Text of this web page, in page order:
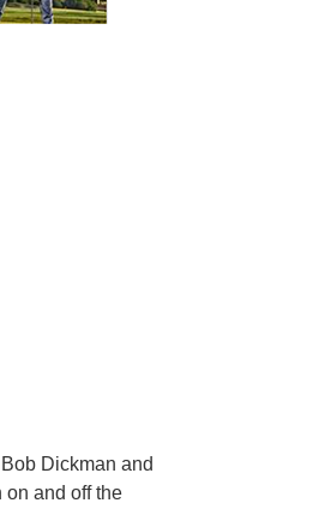
Dickman and
on and off the